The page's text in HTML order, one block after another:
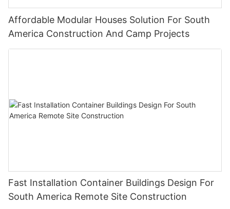
Affordable Modular Houses Solution For South
America Construction And Camp Projects
Fast Installation Container Buildings Design For
South America Remote Site Construction